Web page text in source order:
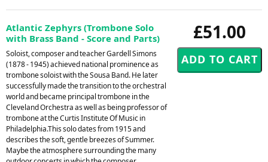
£51.00
Atlantic Zephyrs (Trombone Solo
with Brass Band - Score and Parts)
Soloist, composer and teacher Gardell Simons
(1878 - 1945) achieved national prominence as
trombone soloist with the Sousa Band. He later
successfully made the transition to the orchestral
world and became principal trombone in the
Cleveland Orchestra as well as being professor of
trombone at the Curtis Institute Of Music in
Philadelphia.This solo dates from 1915 and
describes the soft, gentle breezes of Summer.
Maybe the atmosphere surrounding the many